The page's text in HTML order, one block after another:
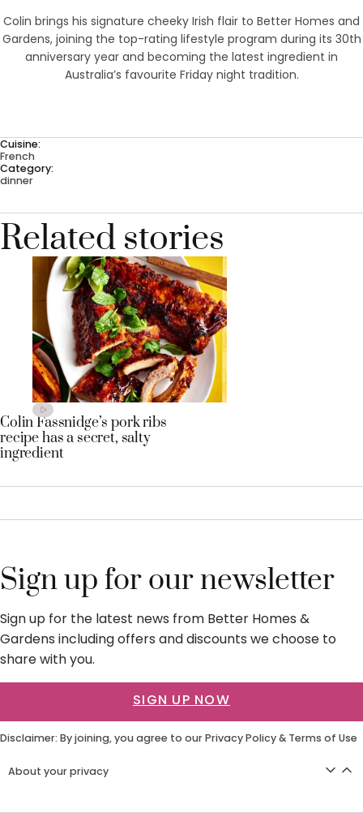
Colin brings his signature cheeky Irish flair to Better Homes and
Gardens, joining the top-rating lifestyle program during its 30th
anniversary year and becoming the latest ingredient in
Australia’s favourite Friday night tradition.
Cuisine:
French
Category:
dinner
Related stories
Colin Fassnidge’s pork ribs
recipe has a secret, salty
ingredient
Sign up for our newsletter
Sign up for the latest news from Better Homes &
Gardens including offers and discounts we choose to
share with you.
SIGN UP NOW
Disclaimer: By joining, you agree to ourPrivacy Policy& Terms of Use
About your privacy